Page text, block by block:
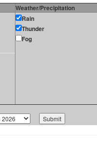
Weather/Precipitation
Rain
Thunder
Fog